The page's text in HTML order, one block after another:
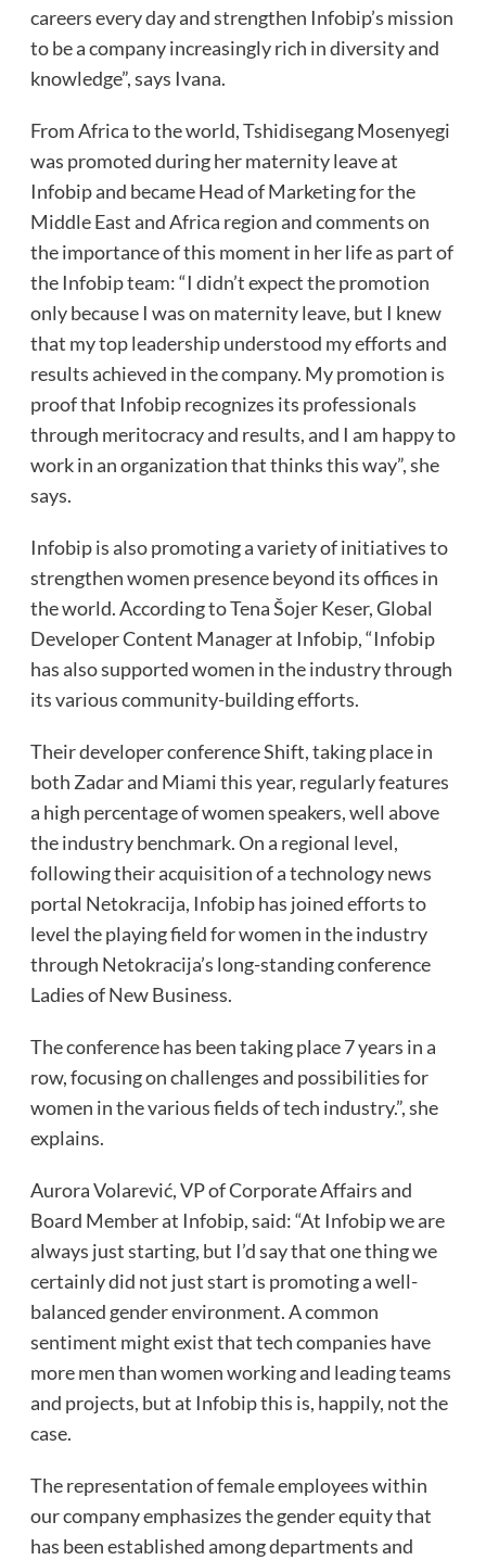
careers every day and strengthen Infobip’s mission
to be a company increasingly rich in diversity and
knowledge”, says Ivana.
From Africa to the world, Tshidisegang Mosenyegi
was promoted during her maternity leave at
Infobip and became Head of Marketing for the
Middle East and Africa region and comments on
the importance of this moment in her life as part of
the Infobip team: “I didn’t expect the promotion
only because I was on maternity leave, but I knew
that my top leadership understood my efforts and
results achieved in the company. My promotion is
proof that Infobip recognizes its professionals
through meritocracy and results, and I am happy to
work in an organization that thinks this way”, she
says.
Infobip is also promoting a variety of initiatives to
strengthen women presence beyond its offices in
the world. According to Tena Šojer Keser, Global
Developer Content Manager at Infobip, “Infobip
has also supported women in the industry through
its various community-building efforts.
Their developer conference Shift, taking place in
both Zadar and Miami this year, regularly features
a high percentage of women speakers, well above
the industry benchmark. On a regional level,
following their acquisition of a technology news
portal Netokracija, Infobip has joined efforts to
level the playing field for women in the industry
through Netokracija’s long-standing conference
Ladies of New Business.
The conference has been taking place 7 years in a
row, focusing on challenges and possibilities for
women in the various fields of tech industry.”, she
explains.
Aurora Volarević, VP of Corporate Affairs and
Board Member at Infobip, said: “At Infobip we are
always just starting, but I’d say that one thing we
certainly did not just start is promoting a well-
balanced gender environment. A common
sentiment might exist that tech companies have
more men than women working and leading teams
and projects, but at Infobip this is, happily, not the
case.
The representation of female employees within
our company emphasizes the gender equity that
has been established among departments and